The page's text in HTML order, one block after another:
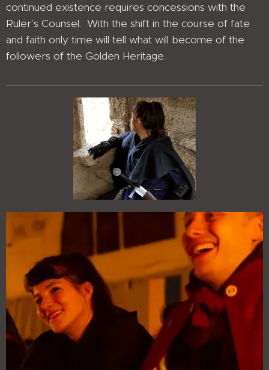
continued existence requires concessions with the
Ruler’s Counsel. With the shift in the course of fate
and faith only time will tell what will become of the
followers of the Golden Heritage.